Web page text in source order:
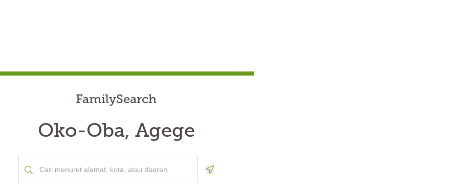
FamilySearch
Oko-Oba, Agege